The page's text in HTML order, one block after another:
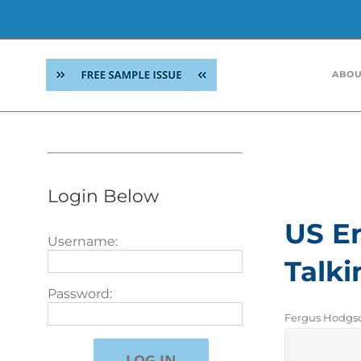
US
Fergus
Login Below
Username:
Password: